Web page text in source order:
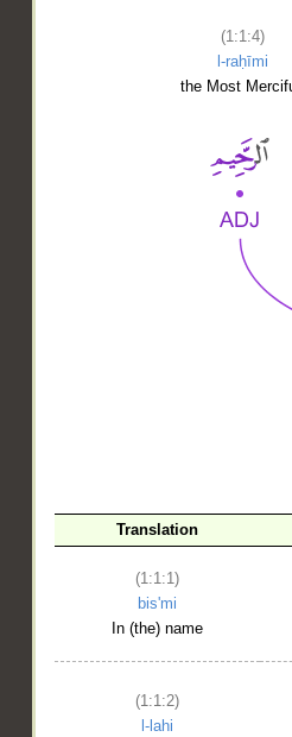
(1:1:4)
l-raḥīmi
the Most
Translation
(1:1:1)
bis'mi
In (the) name
(1:1:2)
l-lahi